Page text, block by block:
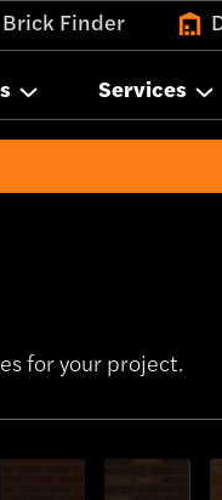
Brick Finder
Services
for your project.